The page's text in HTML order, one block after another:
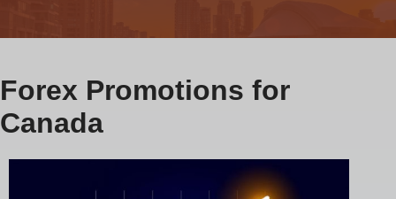
Forex Promotions for
Canada